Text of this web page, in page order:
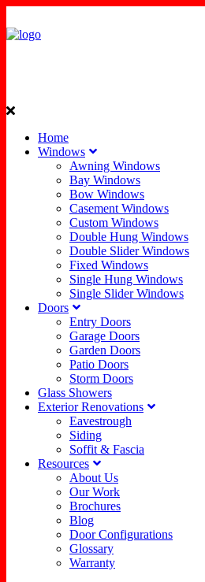
Home
Windows
Awning Windows
Bay Windows
Bow Windows
Casement Windows
Custom Windows
Double Hung Windows
Double Slider Windows
Fixed Windows
Single Hung Windows
Single Slider Windows
Doors
Entry Doors
Garage Doors
Garden Doors
Patio Doors
Storm Doors
Glass Showers
Exterior Renovations
Eavestrough
Siding
Soffit & Fascia
Resources
About Us
Our Work
Brochures
Blog
Door Configurations
Glossary
Warranty